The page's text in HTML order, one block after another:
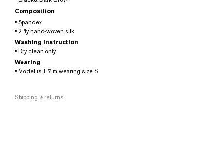
Composition
• Spandex
• 2Ply hand-woven silk
Washing instruction
• Dry clean only
Wearing
• Model is 1.7 m wearing size S
Shipping & returns